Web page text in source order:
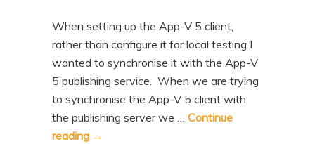
When setting up the App-V 5 client,
rather than configure it for local testing I
wanted to synchronise it with the App-V
5 publishing service. When we are trying
to synchronise the App-V 5 client with
the publishing server we …Continue
reading →